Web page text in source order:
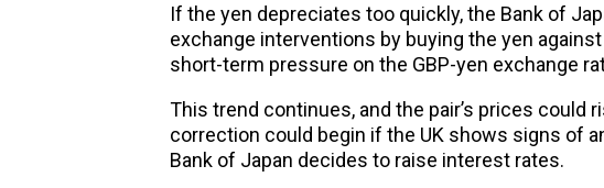
If the yen depreciates too quickly, the Bank of
exchange interventions by buying the yen
short-term pressure on the GBP-yen exchange
This trend continues, and the pair’s prices could
correction could begin if the UK shows signs of
Bank of Japan decides to raise interest rates.